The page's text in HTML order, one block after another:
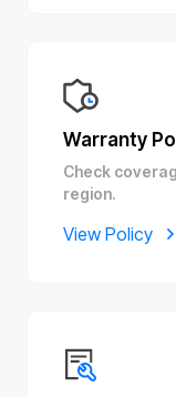
Warranty
Check
region.
View Policy